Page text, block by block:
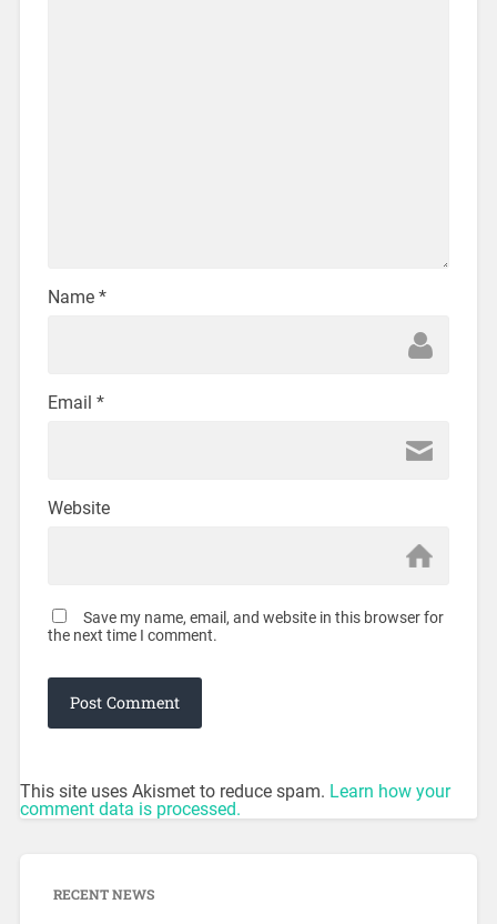
Name *
Email *
Website
Save my name, email, and website in this browser for
the next time I comment.
This site uses Akismet to reduce spam. Learn how your
comment data is processed.
RECENT NEWS